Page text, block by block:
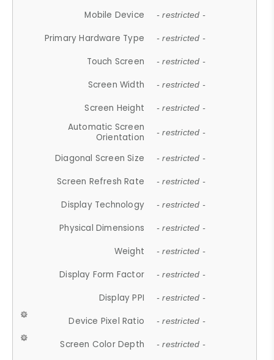
Mobile Device - restricted -
Primary Hardware Type - restricted -
Touch Screen - restricted -
Screen Width - restricted -
Screen Height - restricted -
Automatic Screen
Orientation
- restricted -
Diagonal Screen Size - restricted -
Screen Refresh Rate - restricted -
Display Technology - restricted -
Physical Dimensions - restricted -
Weight - restricted -
Display Form Factor - restricted -
Display PPI - restricted -
Device Pixel Ratio - restricted -
Screen Color Depth - restricted -